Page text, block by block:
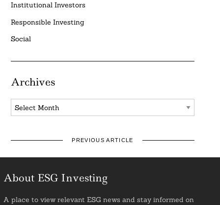
Institutional Investors
Responsible Investing
Social
Archives
Archives
PREVIOUS ARTICLE
About ESG Investing
A place to view relevant ESG news and stay informed on